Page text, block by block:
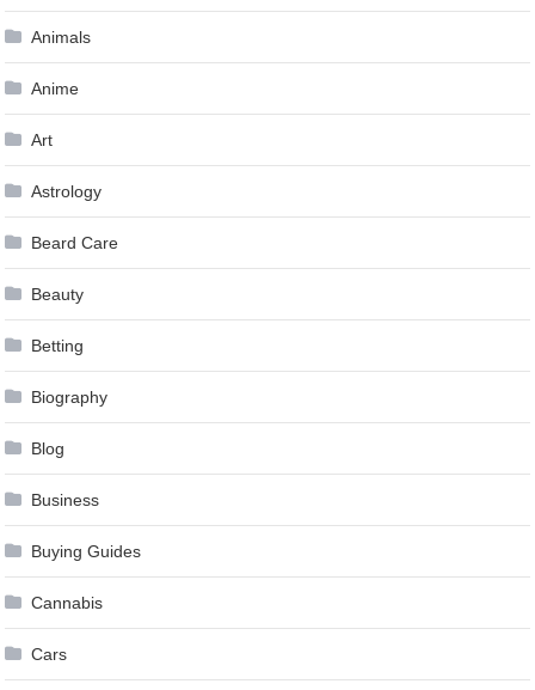
Animals
Anime
Art
Astrology
Beard Care
Beauty
Betting
Biography
Blog
Business
Buying Guides
Cannabis
Cars